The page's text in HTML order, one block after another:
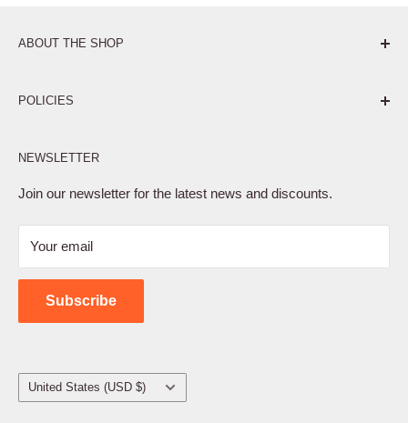
ABOUT THE SHOP
POLICIES
Privacy Policy
Terms of Service
Shipping Policy
Contact Us
NEWSLETTER
Join our newsletter for the latest news and discounts.
Your email
Subscribe
Country/region
United States (USD $)